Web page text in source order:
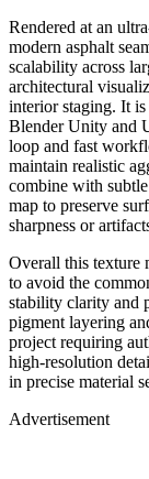
Rendered at an
modern asphalt
scalability across
architectural
interior staging. It
Blender Unity and
loop and fast
maintain realistic
combine with
map to preserve
sharpness or
Overall this texture
to avoid the
stability clarity and
pigment layering
project requiring
high-resolution
in precise material
Advertisement